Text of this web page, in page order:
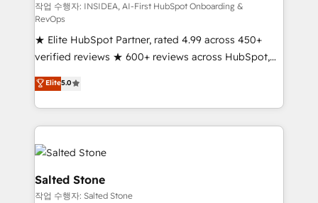
in 14 days ⚡ - Global: 250 professionals across five
continents 🌐 - Scale: Fastest tiering Elite HubSpot
Partner 🪴 - Sales Hub: More implementations than
any other Partner 💻 - Migrations: We convert
Salesforce addicts to HubSpot evangelists 🧡 Don't
hire a marketing agency for an Ops problem. Don't
hire a technical agency for a growth problem. Hire a
partner built to solve both.
작업 수행자: INSIDEA, AI-First HubSpot Onboarding &
RevOps
★ Elite HubSpot Partner, rated 4.99 across 450+
verified reviews ★ 600+ reviews across HubSpot,
G2 & Clutch ★ 150+ in-house HubSpot-certified
experts ★ 1,500+ implementations across 25+
countries ★ AI-first, RevOps-led, onboarding-
obsessed INSIDEA helps growing companies turn
HubSpot into a revenue engine. We onboard your
team, migrate your data, and build AI-powered
workflows that drive adoption from week one, in
your time zone. What we do: ➤ Onboarding: Live in
Elite5.0
Salted Stone
작업 수행자: Salted Stone